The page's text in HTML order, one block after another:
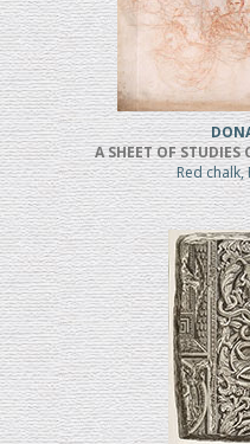
A SHEET OF STUDIES
Red chalk,